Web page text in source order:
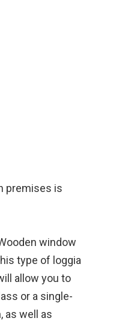
premises is
window
type of loggia
allow you to
or a single-
as well as